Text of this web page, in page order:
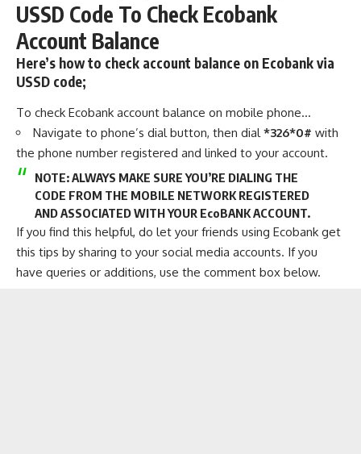
USSD Code To Check Ecobank
Account Balance
Here’s how to check account balance on Ecobank via
USSD code;
To check Ecobank account balance on mobile phone…
Navigate to phone’s dial button, then dial *326*0# with
the phone number registered and linked to your account.
NOTE: ALWAYS MAKE SURE YOU’RE DIALING THE
CODE FROM THE MOBILE NETWORK REGISTERED
AND ASSOCIATED WITH YOUR EcoBANK ACCOUNT.
If you find this helpful, do let your friends using Ecobank get
this tips by sharing to your social media accounts. If you
have queries or additions, use the comment box below.